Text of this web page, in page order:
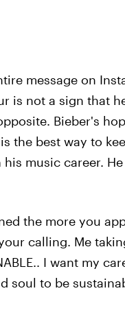
message on
is not a sign that
Bieber's
the best way to
music career.
the more you
calling. Me
I want my
soul to be